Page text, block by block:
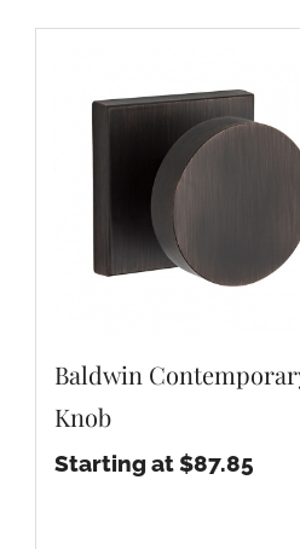
Baldwin
Knob
Starting at $87.85